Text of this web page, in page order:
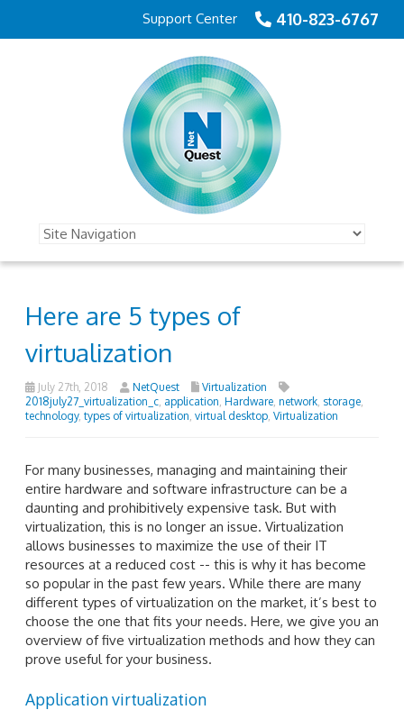
410-823-6767
Support Center
Here are 5 types of
virtualization
July 27th, 2018 NetQuest
Virtualization
2018july27_virtualization_c application Hardware network storage
technology, types of virtualization virtual desktop Virtualization
For many businesses, managing and maintaining their
entire hardware and software infrastructure can be a
daunting and prohibitively expensive task. But with
virtualization, this is no longer an issue. Virtualization
allows businesses to maximize the use of their IT
resources at a reduced cost -- this is why it has become
so popular in the past few years. While there are many
different types of virtualization on the market, it’s best to
choose the one that fits your needs. Here, we give you an
overview of five virtualization methods and how they can
prove useful for your business.
Application virtualization